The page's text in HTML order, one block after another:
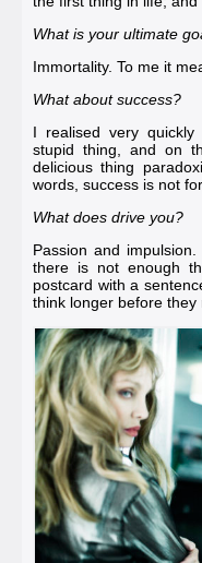
What is your ultimate
Immortality. To me it
What about success?
I realised very
stupid thing, and on
delicious thing
words, success is not
What does drive you?
Passion and
there is not enough
postcard with a
think longer before they